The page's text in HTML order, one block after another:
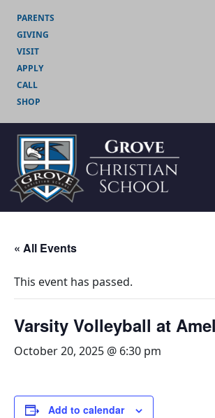
PARENTS
GIVING
VISIT
APPLY
CALL
SHOP
« All Events
This event has passed.
Varsity Volleyball at
October 20, 2025 @ 6:30 pm
Add to calendar